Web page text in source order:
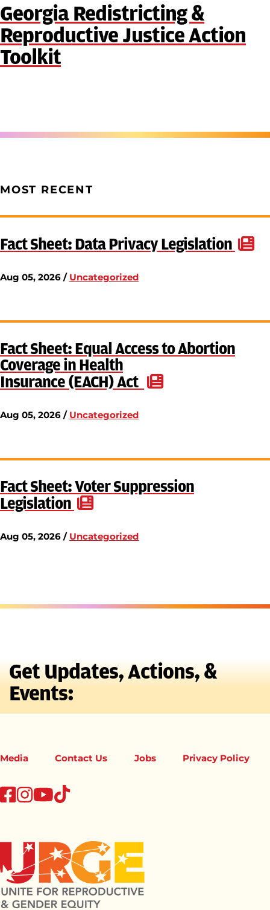
Georgia Redistricting &
Reproductive Justice Action
Toolkit
MOST RECENT
Fact Sheet: Data Privacy Legislation
Aug 05, 2026 / Uncategorized
Fact Sheet: Equal Access to Abortion
Coverage in Health
Insurance (EACH) Act
Aug 05, 2026 / Uncategorized
Fact Sheet: Voter Suppression
Legislation
Aug 05, 2026 / Uncategorized
Get Updates, Actions, &
Events:
Media Contact Us Jobs Privacy Policy
facebook
instagram
youtube
tiktok